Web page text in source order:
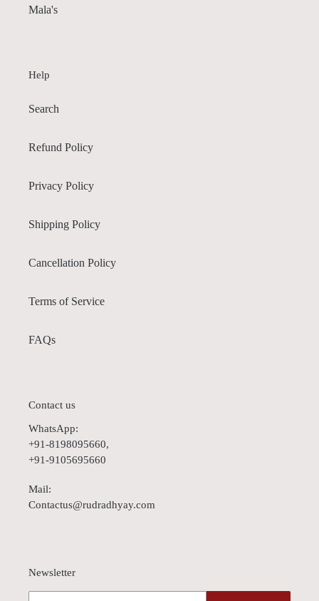
Mala's
Help
Search
Refund Policy
Privacy Policy
Shipping Policy
Cancellation Policy
Terms of Service
FAQs
Contact us
WhatsApp:
+91-8198095660,
+91-9105695660
Mail:
Contactus@rudradhyay.com
Newsletter